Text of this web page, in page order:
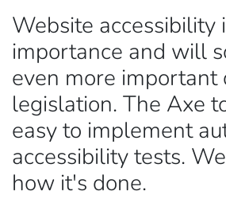
Website accessibility
importance and will
even more important
legislation. The Axe
easy to implement
accessibility tests.
how it's done.